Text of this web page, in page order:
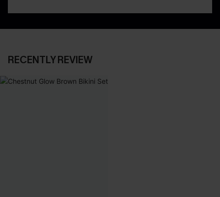
RECENTLY REVIEW